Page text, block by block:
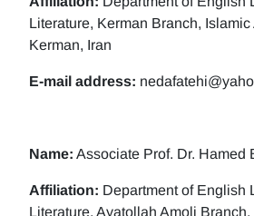
Literature, Kerman Branch,
Kerman, Iran
E-mail address:
Name: Associate Prof. Dr. Hamed
Affiliation: Department of English
Literature, Ayatollah Amoli